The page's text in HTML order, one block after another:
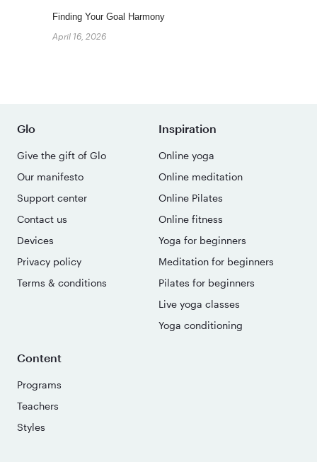
Finding Your Goal Harmony
April 16, 2026
Glo
Give the gift of Glo
Our manifesto
Support center
Contact us
Devices
Privacy policy
Terms & conditions
Inspiration
Online yoga
Online meditation
Online Pilates
Online fitness
Yoga for beginners
Meditation for beginners
Pilates for beginners
Live yoga classes
Yoga conditioning
Content
Programs
Teachers
Styles